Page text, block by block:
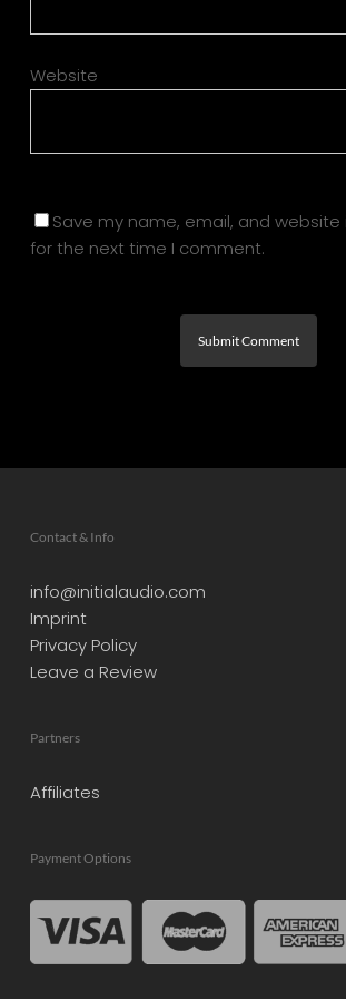
Website
Save my name, email, and website
for the next time I comment.
Contact & Info
info@initialaudio.com
Imprint
Privacy Policy
Leave a Review
Partners
Affiliates
Payment Options